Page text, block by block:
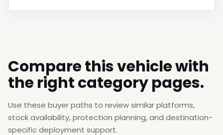
Compare this vehicle with
the right category pages.
Use these buyer paths to review similar platforms,
stock availability, protection planning, and destination-
specific deployment support.